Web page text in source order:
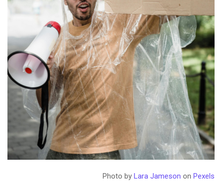
Photo by Lara Jameson on Pexels